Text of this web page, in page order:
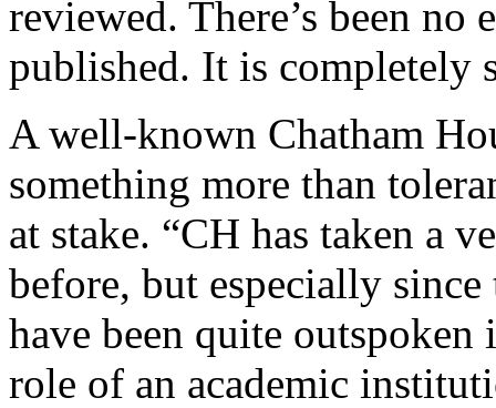
reviewed. There’s been
published. It is completely
A well-known Chatham
something more than
at stake. “CH has taken a
before, but especially
have been quite
role of an academic